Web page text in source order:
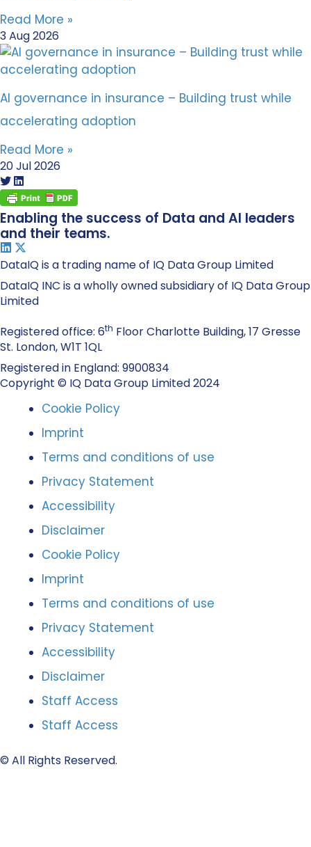
Read More »
3 Aug 2026
AI governance in insurance – Building trust while
accelerating adoption
Read More »
20 Jul 2026
Enabling the success of Data and AI leaders
and their teams.
DataIQ is a trading name of IQ Data Group Limited
DataIQ INC is a wholly owned subsidiary of IQ Data Group
Limited
Registered office: 6th Floor Charlotte Building, 17 Gresse
St. London, W1T 1QL
Registered in England: 9900834
Copyright © IQ Data Group Limited 2024
Cookie Policy
Imprint
Terms and conditions of use
Privacy Statement
Accessibility
Disclaimer
Cookie Policy
Imprint
Terms and conditions of use
Privacy Statement
Accessibility
Disclaimer
Staff Access
Staff Access
© All Rights Reserved.